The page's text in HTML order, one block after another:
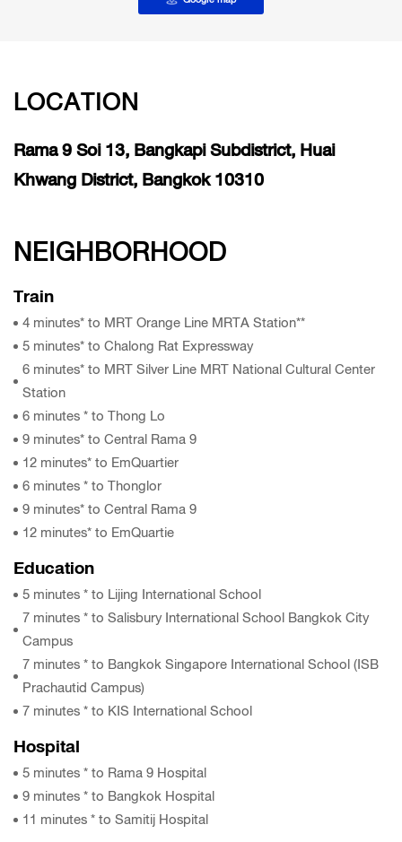
LOCATION
Rama 9 Soi 13, Bangkapi Subdistrict, Huai
Khwang District, Bangkok 10310
NEIGHBORHOOD
Train
4 minutes* to MRT Orange Line MRTA Station**
5 minutes* to Chalong Rat Expressway
6 minutes* to MRT Silver Line MRT National Cultural Center
Station
6 minutes * to Thong Lo
9 minutes* to Central Rama 9
12 minutes* to EmQuartier
6 minutes * to Thonglor
9 minutes* to Central Rama 9
12 minutes* to EmQuartie
Education
5 minutes * to Lijing International School
7 minutes * to Salisbury International School Bangkok City
Campus
7 minutes * to Bangkok Singapore International School (ISB
Prachautid Campus)
7 minutes * to KIS International School
Hospital
5 minutes * to Rama 9 Hospital
9 minutes * to Bangkok Hospital
11 minutes * to Samitij Hospital